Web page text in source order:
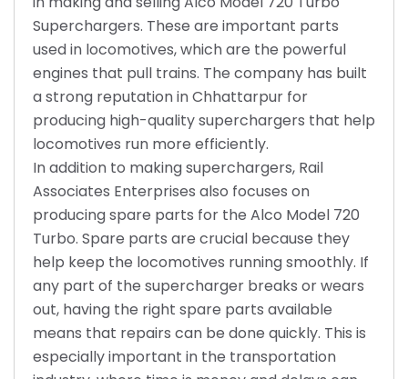
Superchargers. These are important parts
used in locomotives, which are the powerful
engines that pull trains. The company has built
a strong reputation in Chhattarpur for
producing high-quality superchargers that help
locomotives run more efficiently.
In addition to making superchargers, Rail
Associates Enterprises also focuses on
producing spare parts for the Alco Model 720
Turbo. Spare parts are crucial because they
help keep the locomotives running smoothly. If
any part of the supercharger breaks or wears
out, having the right spare parts available
means that repairs can be done quickly. This is
especially important in the transportation